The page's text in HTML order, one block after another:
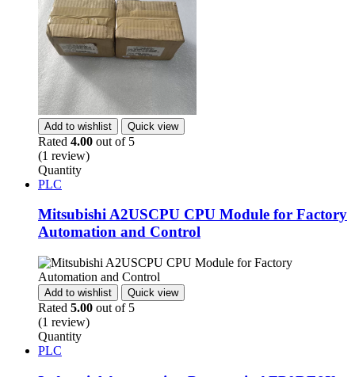
Add to wishlist Quick view
Rated 4.00 out of 5
(1 review)
Quantity
PLC
Mitsubishi A2USCPU CPU Module for Factory
Automation and Control
Add to wishlist Quick view
Rated 5.00 out of 5
(1 review)
Quantity
PLC